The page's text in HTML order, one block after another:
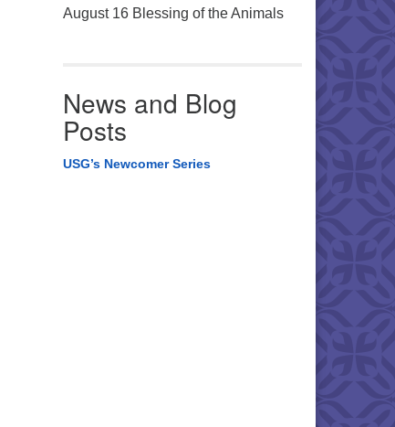
August 16 Blessing of the Animals
News and Blog
Posts
USG’s Newcomer Series